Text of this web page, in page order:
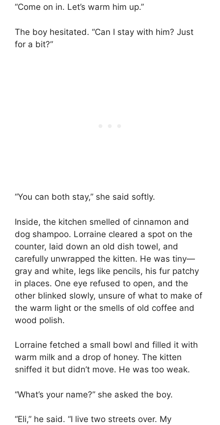
“Come on in. Let’s warm him up.”
The boy hesitated. “Can I stay with him? Just
for a bit?”
“You can both stay,” she said softly.
Inside, the kitchen smelled of cinnamon and
dog shampoo. Lorraine cleared a spot on the
counter, laid down an old dish towel, and
carefully unwrapped the kitten. He was tiny—
gray and white, legs like pencils, his fur patchy
in places. One eye refused to open, and the
other blinked slowly, unsure of what to make of
the warm light or the smells of old coffee and
wood polish.
Lorraine fetched a small bowl and filled it with
warm milk and a drop of honey. The kitten
sniffed it but didn’t move. He was too weak.
“What’s your name?” she asked the boy.
“Eli,” he said. “I live two streets over. My